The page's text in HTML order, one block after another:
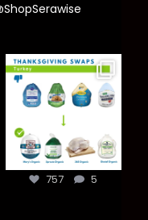
You don’t need
a “perfect”
clean holiday.
Small...
757 5
757 5